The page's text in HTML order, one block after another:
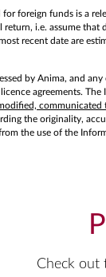
foreign funds is a
i.e. assume that
recent date are
by Anima, and
agreements.
the originality,
the use of the
Check out